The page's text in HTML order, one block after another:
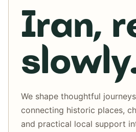
Iran,
We shape thoughtful
connecting historic places,
and practical local support